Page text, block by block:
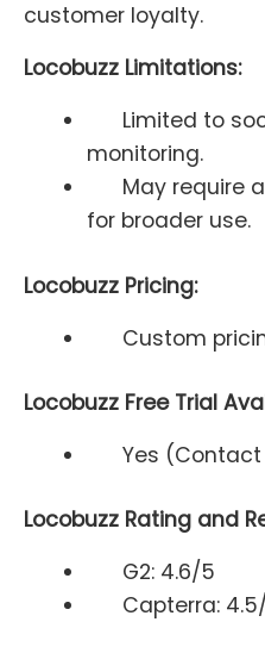
customer loyalty.
Locobuzz Limitations:
Limited to
monitoring.
May require
for broader use.
Locobuzz Pricing:
Custom
Locobuzz Free Trial
Yes (Contact
Locobuzz Rating and
G2: 4.6/5
Capterra: